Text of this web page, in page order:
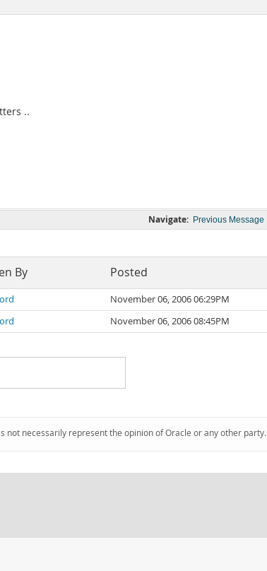
..
Navigate: Previous Message
By Posted
November 06, 2006 06:29PM
November 06, 2006 08:45PM
not necessarily represent the opinion of Oracle or any other party.